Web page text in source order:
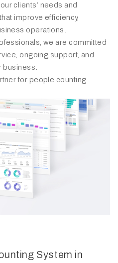
clients’ needs and
improve efficiency,
operations.
we are committed
ongoing support, and
business.
for people counting
System in